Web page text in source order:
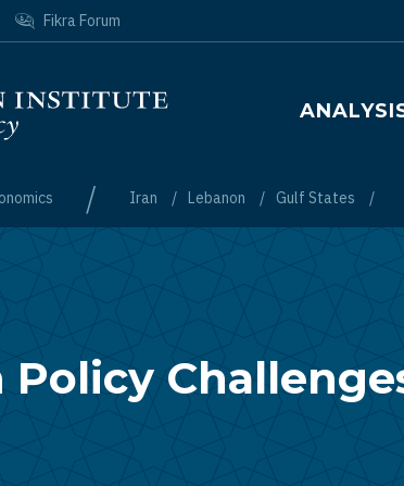
Main
/ Iran Lebanon Gulf States
Fikra Forum
Policy